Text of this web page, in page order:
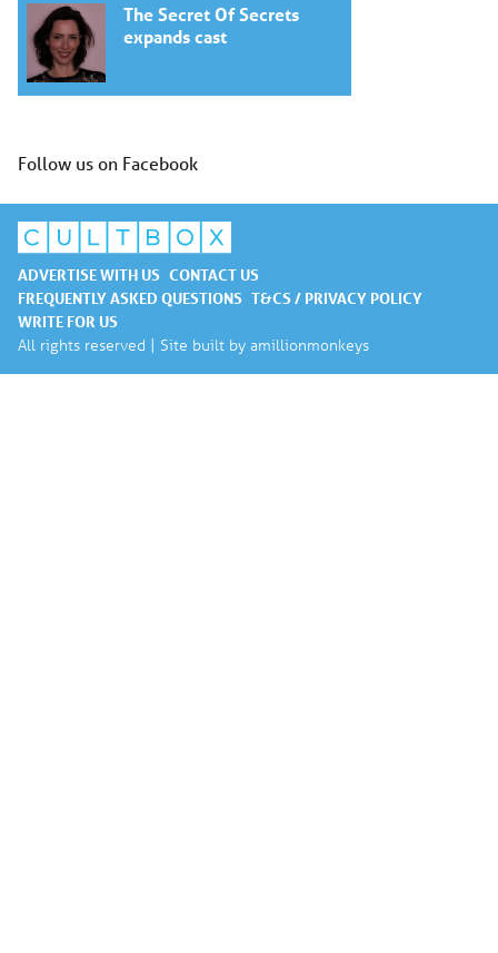
The Secret Of Secrets
expands cast
Follow us on Facebook
ADVERTISE WITH US CONTACT US
FREQUENTLY ASKED QUESTIONS T&CS / PRIVACY POLICY
WRITE FOR US
All rights reserved | Site built by amillionmonkeys